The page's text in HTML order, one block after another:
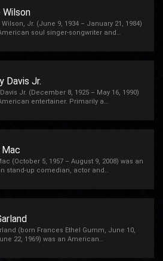
Jr. (June 9, 1934 – January 21, 1984)
soul singer-songwriter and…
Davis Jr.
Jr. (December 8, 1925 – May 16, 1990)
entertainer. Primarily a…
Mac
(October 5, 1957 – August 9, 2008) was an
stand-up comedian, actor and…
(born Frances Ethel Gumm, June 10,
22, 1969) was an American…